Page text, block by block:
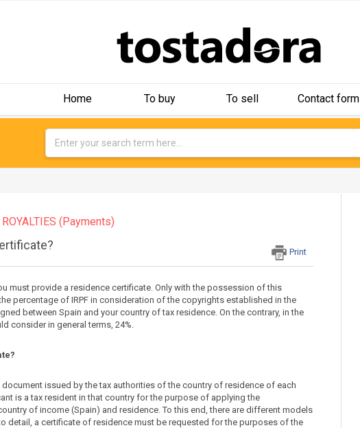
Home To buy To sell Contact form
ROYALTIES (Payments)
Print
must provide a residence certificate. Only with the possession of this
percentage of IRPF in consideration of the copyrights established in the
between Spain and your country of tax residence. On the contrary, in the
consider in general terms, 24%.
issued by the tax authorities of the country of residence of each
is a tax resident in that country for the purpose of applying the
of income (Spain) and residence. To this end, there are different models
detail, a certificate of residence must be requested for the purposes of the